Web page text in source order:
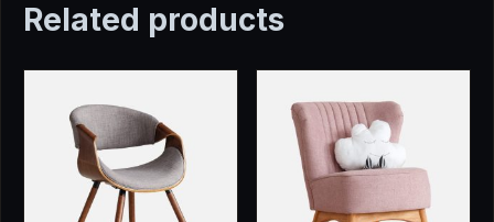
Related products